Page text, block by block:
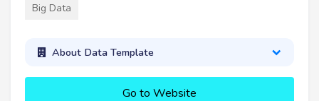
Big Data
About Data Template
Go to Website